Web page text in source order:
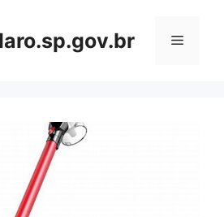
Menu